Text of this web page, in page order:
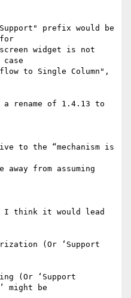
prefix would be
widget is not
to Single Column",
a rename of 1.4.13 to
to the “mechanism is
from assuming
I think it would lead
(Or ‘Support
(Or ‘Support
might be